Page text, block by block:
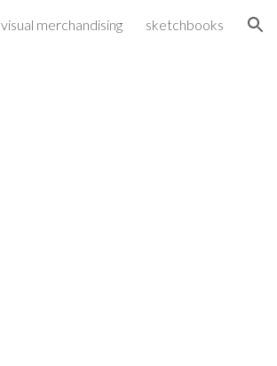
visual merchandising sketchbooks